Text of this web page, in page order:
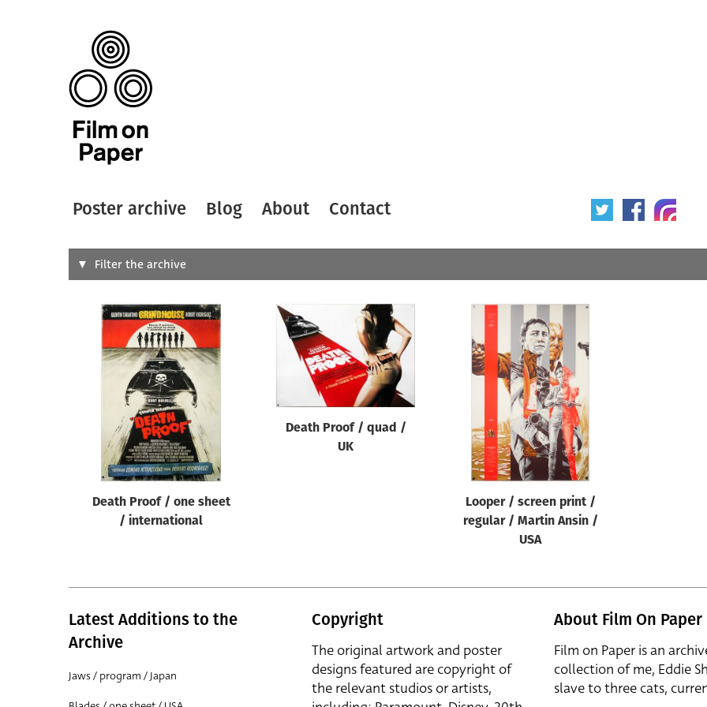
Poster archive Blog About Contact
Search
Designer
All
Artist
All
Year of poster
All
Filter the archive
Death Proof / one sheet
/ international
Death Proof / quad /
UK
Looper / screen print /
regular / Martin Ansin /
USA
Latest Additions to the
Archive
Jaws / program / Japan
Copyright
The original artwork and poster
designs featured are copyright of
the relevant studios or artists,
About Film On Paper
Film on Paper is an
collection of me, Eddie
slave to three cats,